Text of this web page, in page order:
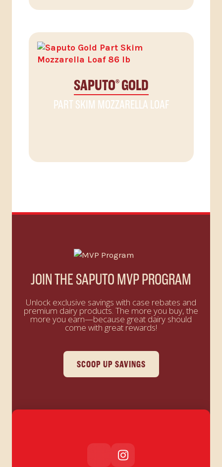
SAPUTO® GOLD
PART SKIM MOZZARELLA LOAF
JOIN THE SAPUTO MVP PROGRAM
Unlock exclusive savings with case rebates and
premium dairy products. The more you buy, the
more you earn—because great dairy should
come with great rewards!
SCOOP UP SAVINGS